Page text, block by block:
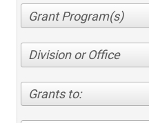
Division or Office
Grants to: